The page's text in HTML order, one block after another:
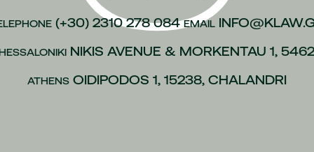
(+30) 2310 278 084 EMAIL
NIKIS AVENUE & MORKENTAU 1,
ATHENS OIDIPODOS 1, 15238, CHALANDRI